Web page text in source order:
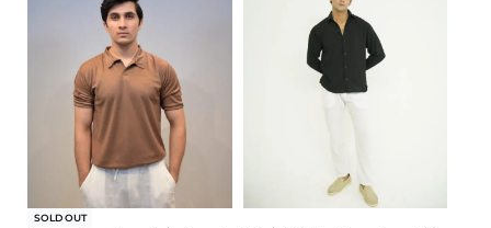
-50% OFF
SOLD OUT